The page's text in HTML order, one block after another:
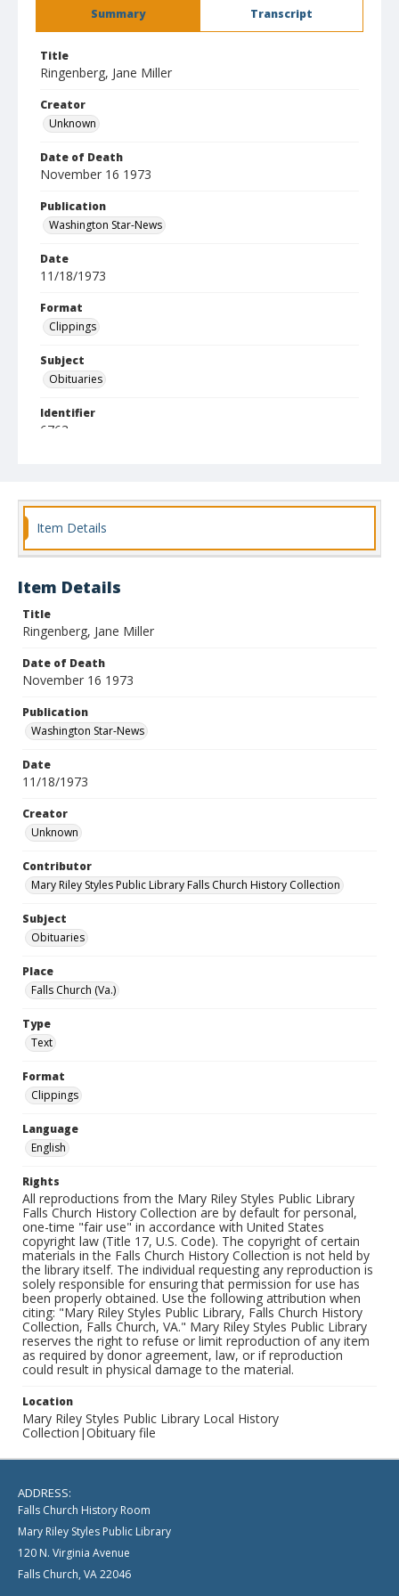
Summary Transcript
Title
Ringenberg, Jane Miller
Creator
Unknown
Date of Death
November 16 1973
Publication
Washington Star-News
Date
11/18/1973
Format
Clippings
Subject
Obituaries
Identifier
6763
Item Details
Item Details
Title
Ringenberg, Jane Miller
Date of Death
November 16 1973
Publication
Washington Star-News
Date
11/18/1973
Creator
Unknown
Contributor
Mary Riley Styles Public Library Falls Church History Collection
Subject
Obituaries
Place
Falls Church (Va.)
Type
Text
Format
Clippings
Language
English
Rights
All reproductions from the Mary Riley Styles Public Library
Falls Church History Collection are by default for personal,
one-time "fair use" in accordance with United States
copyright law (Title 17, U.S. Code). The copyright of certain
materials in the Falls Church History Collection is not held by
the library itself. The individual requesting any reproduction is
solely responsible for ensuring that permission for use has
been properly obtained. Use the following attribution when
citing: "Mary Riley Styles Public Library, Falls Church History
Collection, Falls Church, VA." Mary Riley Styles Public Library
reserves the right to refuse or limit reproduction of any item
as required by donor agreement, law, or if reproduction
could result in physical damage to the material.
Location
Mary Riley Styles Public Library Local History
Collection|Obituary file
ADDRESS:
Falls Church History Room
Mary Riley Styles Public Library
120 N. Virginia Avenue
Falls Church, VA 22046